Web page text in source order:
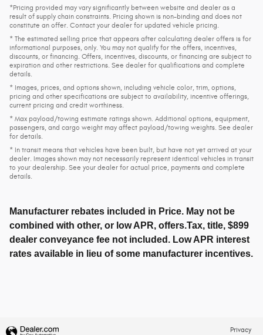
*Pricing provided may vary significantly between website and dealer as a
result of supply chain constraints. Pricing shown is non-binding and does not
constitute an offer. Contact your dealer for updated vehicle pricing.
* The estimated selling price that appears after calculating dealer offers is for
informational purposes, only. You may not qualify for the offers, incentives,
discounts, or financing. Offers, incentives, discounts, or financing are subject to
expiration and other restrictions. See dealer for qualifications and complete
details.
* Images, prices, and options shown, including vehicle color, trim, options,
pricing and other specifications are subject to availability, incentive offerings,
current pricing and credit worthiness.
* Max payload/towing estimate ratings shown. Additional options, equipment,
passengers, and cargo weight may affect payload/towing weights. See dealer
for details.
* In transit means that vehicles have been built, but have not yet arrived at your
dealer. Images shown may not necessarily represent identical vehicles in transit
to your dealership. See your dealer for actual price, payments and complete
details.
Manufacturer rebates included in Price. May not be
combined with other, or low APR, offers.Tax, title, $899
dealer conveyance fee not included. Low APR interest
rates available in lieu of some manufacturer incentives.
Privacy